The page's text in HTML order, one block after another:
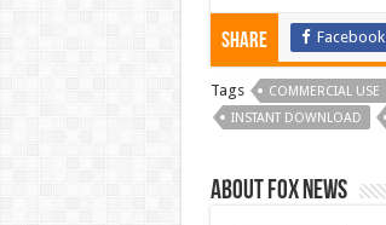
Share Facebook
Tags COMMERCIAL USE
INSTANT DOWNLOAD
About FOX NEWS